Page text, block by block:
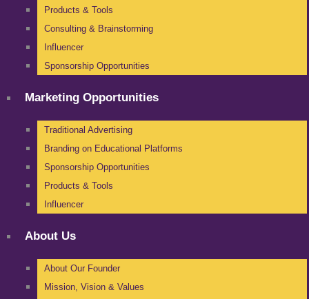
Products & Tools
Consulting & Brainstorming
Influencer
Sponsorship Opportunities
Marketing Opportunities
Traditional Advertising
Branding on Educational Platforms
Sponsorship Opportunities
Products & Tools
Influencer
About Us
About Our Founder
Mission, Vision & Values